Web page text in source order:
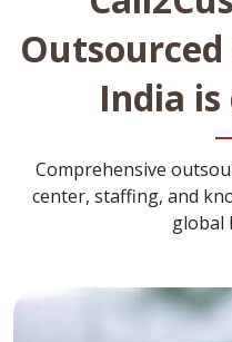
Outsourced
India
Comprehensive
center, staffing, and
global